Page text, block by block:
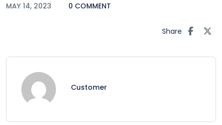
MAY 14, 2023 0 COMMENT
Share
Customer